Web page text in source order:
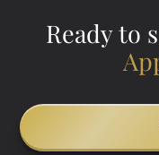
Ready to